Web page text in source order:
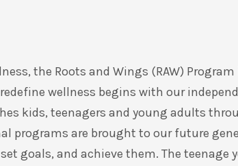
the Roots and Wings (RAW)
wellness begins with our
kids, teenagers and young adults
programs are brought to our future
goals, and achieve them. The teenage